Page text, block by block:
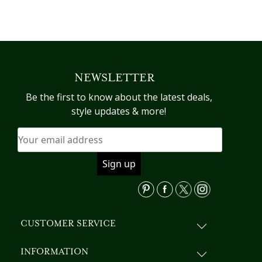
The
options
may
on
the
product
page
NEWSLETTER
Be the first to know about the latest deals,
style updates & more!
CUSTOMER SERVICE
INFORMATION